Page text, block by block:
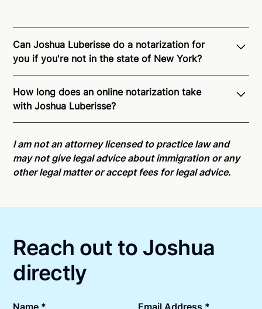
Can Joshua Luberisse do a notarization for
you if you're not in the state of New York?
recognition of Remote Online Notarization - Joshua
is able to offer services as a notary public to both
New York residents and US Citizens nationwide.For
state specific compliance information, please see
our
remote online notarization availability map
How long does an online notarization take
with Joshua Luberisse?
minutes on average. If [First Name] does not accept
your meeting request within five minutes, please try
again later or use our 24/7On-Demand Notaries.
I am not an attorney licensed to practice law and
may not give legal advice about immigration or any
other legal matter or accept fees for legal advice.
Reach out to Joshua
directly
Name * Email Address *